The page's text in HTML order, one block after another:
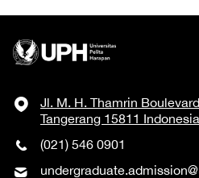
Jl. M. H. Thamrin
Tangerang 15811 Indonesia
(021) 546 0901